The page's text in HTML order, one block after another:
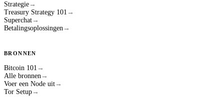
Strategie →
Treasury Strategy 101 →
Superchat →
Betalingsoplossingen →
BRONNEN
Bitcoin 101 →
Alle bronnen →
Voer een Node uit →
Tor Setup →